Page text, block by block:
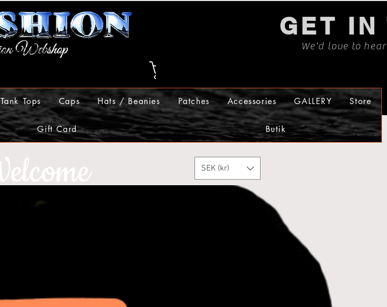
GET IN
We'd love to
Tank Tops Caps Hats / Beanies Patches Accessories GALLERY Store
Gift Card Butik
SEK (kr)